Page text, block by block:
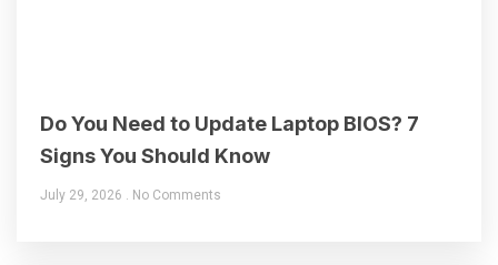
Do You Need to Update Laptop BIOS? 7
Signs You Should Know
July 29, 2026 No Comments